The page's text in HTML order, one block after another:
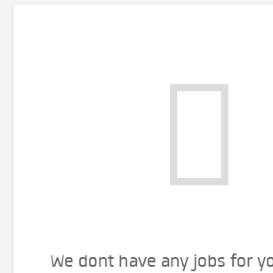
We dont have any jobs for